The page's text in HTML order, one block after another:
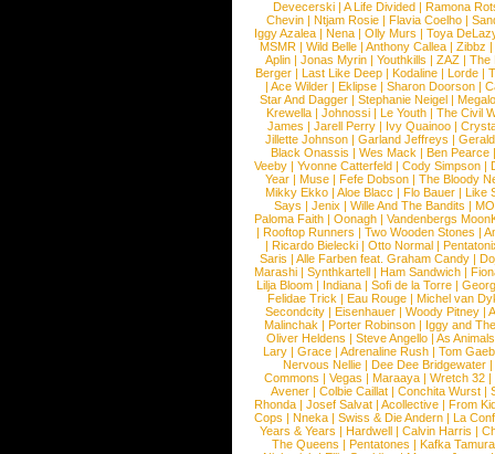
Devecerski |A Life Divided |Ramona
Chevin |Ntjam Rosie |Flavia Coelho |
Iggy Azalea | Nena | Olly Murs | Toya
MSMR |Wild Belle |Anthony Callea |Zibbz
Aplin | Jonas Myrin | Youthkills | ZAZ | The
Berger |Last Like Deep |Kodaline |Lorde |
|Ace Wilder |Eklipse |Sharon Doorson |
Star And Dagger | Stephanie Neigel |
Krewella | Johnossi | Le Youth | The Civil
James | Jarell Perry | Ivy Quainoo |
Jillette Johnson | Garland Jeffreys |
Black Onassis | Wes Mack | Ben Pearce
Veeby | Yvonne Catterfeld | Cody Simpson |
Year |Muse |Fefe Dobson |The Bloody
Mikky Ekko | Aloe Blacc | Flo Bauer | Like
Says | Jenix | Wille And The Bandits | MO
Paloma Faith |Oonagh |Vandenbergs
|Rooftop Runners |Two Wooden Stones |
| Ricardo Bielecki | Otto Normal |
Saris | Alle Farben feat. Graham Candy |
Marashi | Synthkartell | Ham Sandwich |
Lilja Bloom | Indiana | Sofi de la Torre |
Felidae Trick | Eau Rouge | Michel van
Secondcity |Eisenhauer |Woody Pitney |
Malinchak |Porter Robinson | Iggy and
Oliver Heldens |Steve Angello |As Animals
Lary | Grace | Adrenaline Rush | Tom
Nervous Nellie | Dee Dee Bridgewater |
Commons |Vegas |Maraaya |Wretch 32 |
Avener | Colbie Caillat | Conchita Wurst |
Rhonda | Josef Salvat | Acollective | From
Cops | Nneka | Swiss & Die Andern | La
Years & Years |Hardwell |Calvin Harris |
The Queens | Pentatones | Kafka Tamura